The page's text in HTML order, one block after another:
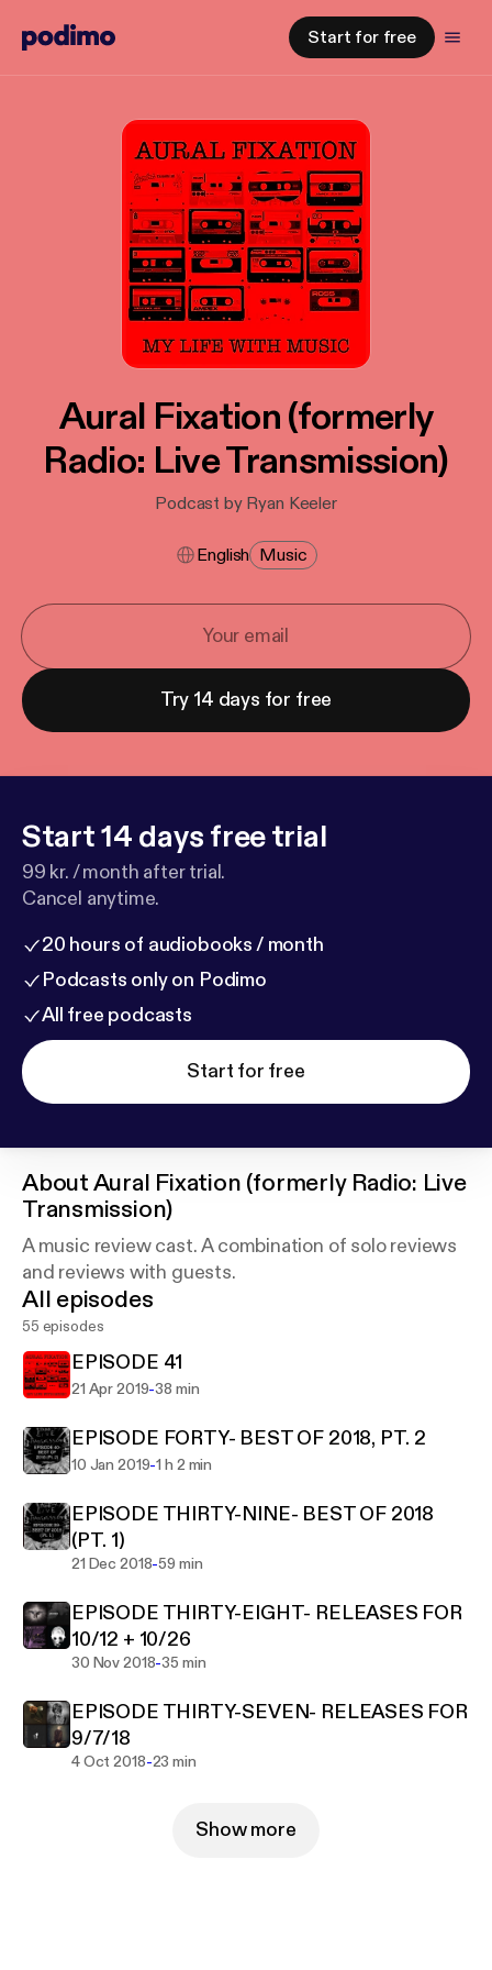
Start for free
Aural Fixation (formerly
Radio: Live Transmission)
Podcast by Ryan Keeler
English Music
Try 14 days for free
Start 14 days free trial
99 kr. / month after trial.
Cancel anytime.
20 hours of audiobooks / month
Podcasts only on Podimo
All free podcasts
Start for free
AboutAural Fixation (formerly Radio: Live
Transmission)
A music review cast. A combination of solo reviews
and reviews with guests.
All episodes
55 episodes
EPISODE 41
21 Apr 2019-38 min
EPISODE FORTY- BEST OF 2018, PT. 2
10 Jan 2019-1 h 2 min
EPISODE THIRTY-NINE- BEST OF 2018
(PT. 1)
21 Dec 2018-59 min
EPISODE THIRTY-EIGHT- RELEASES FOR
10/12 + 10/26
30 Nov 2018-35 min
EPISODE THIRTY-SEVEN- RELEASES FOR
9/7/18
4 Oct 2018-23 min
Show more